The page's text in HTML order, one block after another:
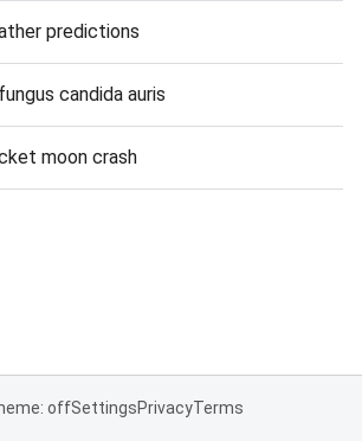
predictions
candida auris
moon crash
offSettingsPrivacyTerms